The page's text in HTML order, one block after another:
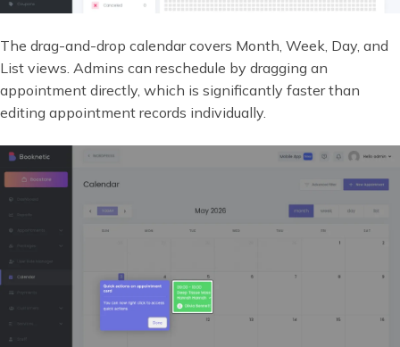
The drag-and-drop calendar covers Month, Week, Day, and
List views. Admins can reschedule by dragging an
appointment directly, which is significantly faster than
editing appointment records individually.